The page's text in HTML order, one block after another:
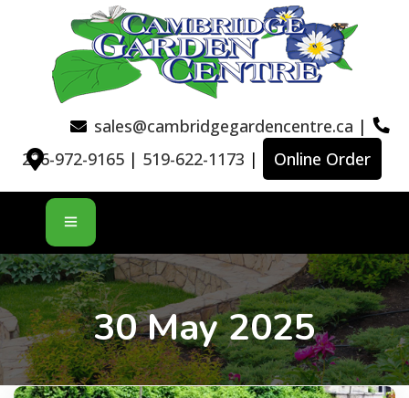
sales@cambridgegardencentre.ca |
226-972-9165 | 519-622-1173 | Online Order
30 May 2025